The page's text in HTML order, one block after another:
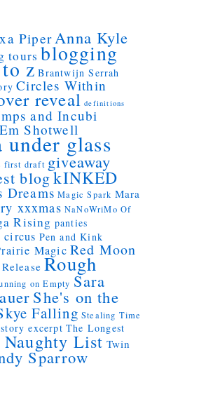
PiperAnna Kyle
tours blogging
z Brantwijn Serrah
Circles Within
reveal definitions
and Incubi
Em Shotwell
under glass
first draft giveaway
blogkINKED
Dreams Magic Spark Mara
xxxmas NaNoWriMo Of
Rising panties
circus Pen and Kink
Magic Red Moon
Release Rough
on Empty Sara
She's on the
Falling Stealing Time
story excerpt The Longest
Naughty List Twin
Sparrow